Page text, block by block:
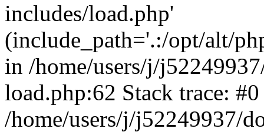
includes/load.php'
(include_path='.:/opt/alt/
in /home/users/j/
load.php:62 Stack trace: #0
/home/users/j/j52249937/